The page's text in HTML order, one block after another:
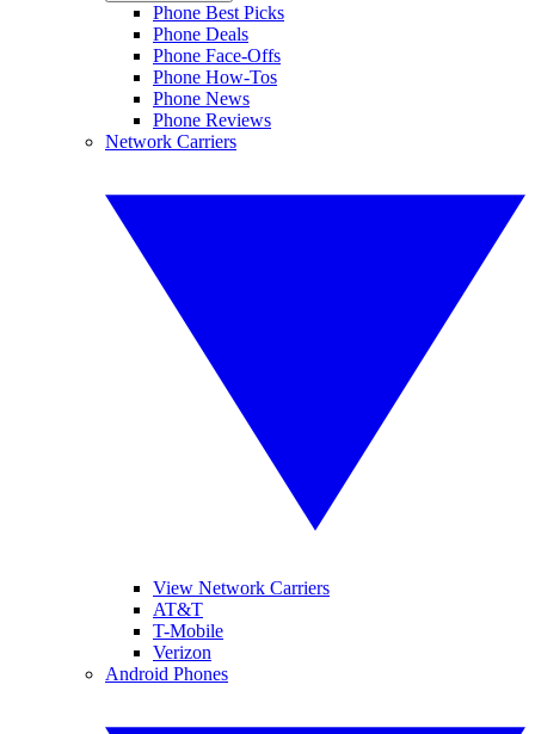
Phone Best Picks
Phone Deals
Phone Face-Offs
Phone How-Tos
Phone News
Phone Reviews
Network Carriers
View Network Carriers
AT&T
T-Mobile
Verizon
Android Phones